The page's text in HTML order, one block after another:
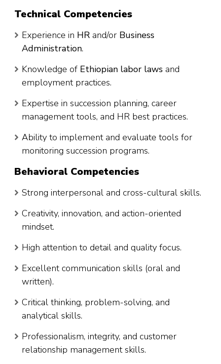
Technical Competencies
Experience in HR and/or Business
Administration.
Knowledge of Ethiopian labor laws and
employment practices.
Expertise in succession planning, career
management tools, and HR best practices.
Ability to implement and evaluate tools for
monitoring succession programs.
Behavioral Competencies
Strong interpersonal and cross-cultural skills.
Creativity, innovation, and action-oriented
mindset.
High attention to detail and quality focus.
Excellent communication skills (oral and
written).
Critical thinking, problem-solving, and
analytical skills.
Professionalism, integrity, and customer
relationship management skills.